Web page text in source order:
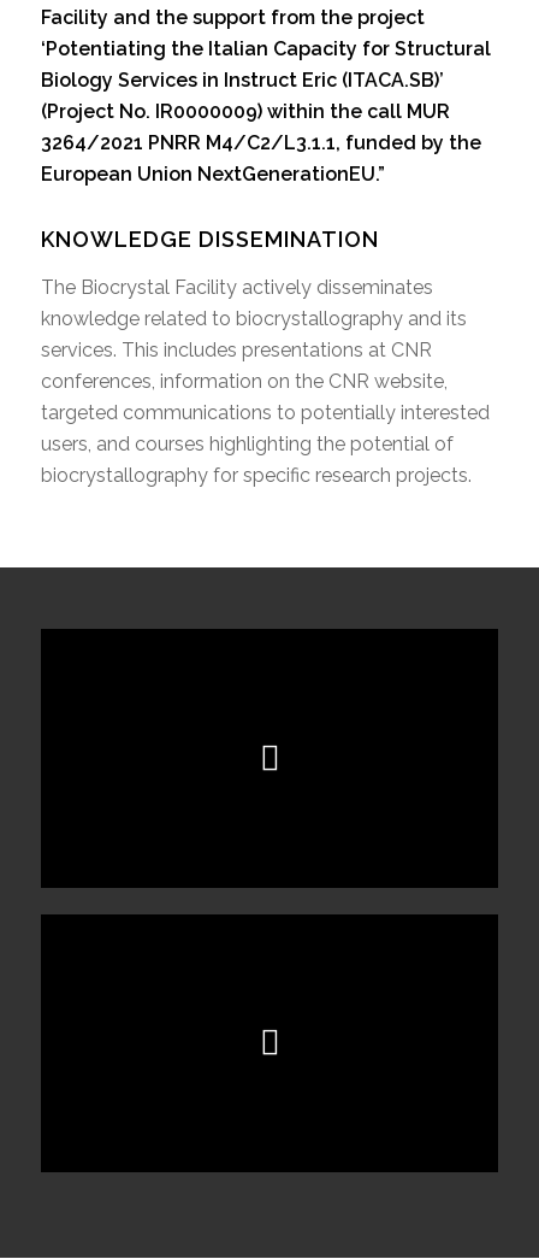
Facility and the support from the project
‘Potentiating the Italian Capacity for Structural
Biology Services in Instruct Eric (ITACA.SB)’
(Project No. IR0000009) within the call MUR
3264/2021 PNRR M4/C2/L3.1.1, funded by the
European Union NextGenerationEU.”
KNOWLEDGE DISSEMINATION
The Biocrystal Facility actively disseminates
knowledge related to biocrystallography and its
services. This includes presentations at CNR
conferences, information on the CNR website,
targeted communications to potentially interested
users, and courses highlighting the potential of
biocrystallography for specific research projects.